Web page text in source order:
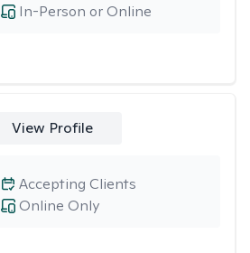
In-Person or Online
View Profile
Online Only
Accepting Clients